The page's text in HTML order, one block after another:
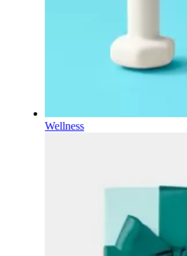
Wellness